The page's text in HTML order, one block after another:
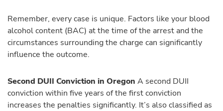
Remember, every case is unique. Factors like your blood
alcohol content (BAC) at the time of the arrest and the
circumstances surrounding the charge can significantly
influence the outcome.
Second DUII Conviction in Oregon A second DUII
conviction within five years of the first conviction
increases the penalties significantly. It’s also classified as